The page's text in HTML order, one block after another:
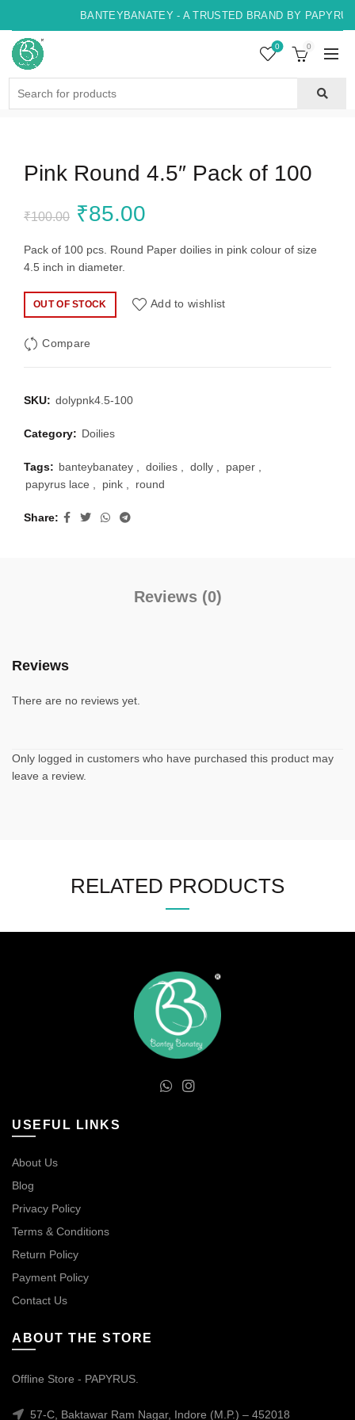
BANTEYBANATEY - A TRUSTED BRAND BY
0 0
Pink Round 4.5″ Pack of 100
₹100.00 Original
price
₹100.00.
₹85.00
price
Pack of 100 pcs. Round Paper doilies in pink colour of size
4.5 inch in diameter.
OUT OF STOCK Add to wishlist
Compare
SKU: dolypnk4.5-100
Category: Doilies
Tags: banteybanatey doilies dolly paper
papyrus lace
pink round
Share
Reviews (0)
Reviews
There are no reviews yet.
Only logged in customers who have purchased this product may
leave a review.
RELATED PRODUCTS
USEFUL LINKS
About Us
Blog
Privacy Policy
Terms & Conditions
Return Policy
Payment Policy
Contact Us
ABOUT THE STORE
Offline Store - PAPYRUS.
57-C, Baktawar Ram Nagar, Indore (M.P.) – 452018